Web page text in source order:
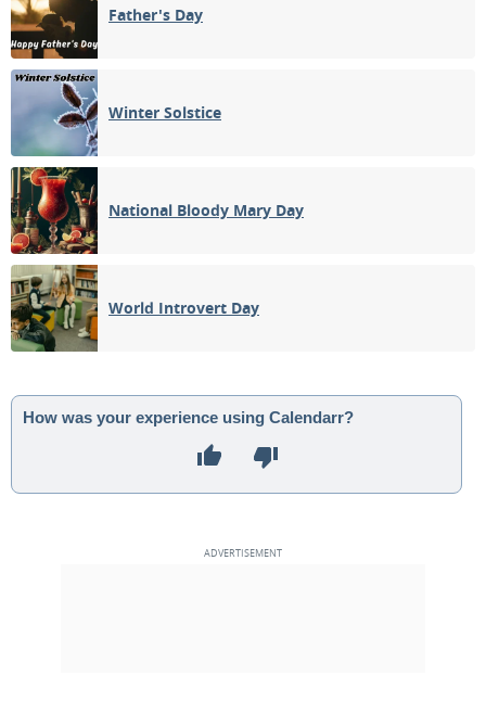
Father's Day
Winter Solstice
National Bloody Mary Day
World Introvert Day
How was your experience using Calendarr?